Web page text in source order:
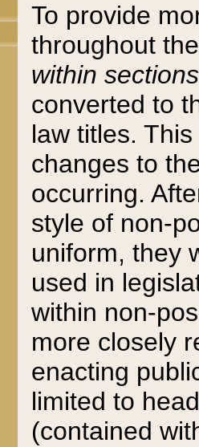
To provide
throughout
within sections
converted to
law titles.
changes to
occurring.
style of non-
uniform, they
used in
within non-
more closely
enacting
limited to
(contained